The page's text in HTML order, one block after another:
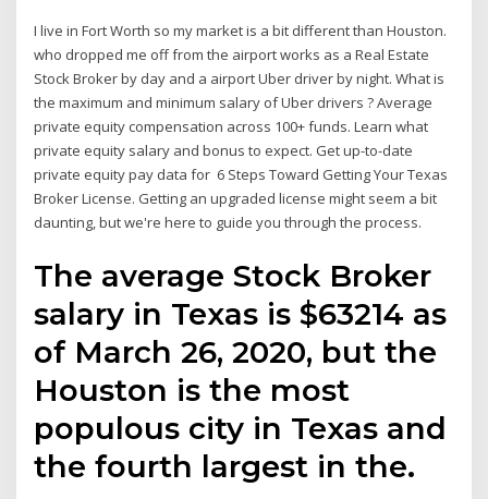
I live in Fort Worth so my market is a bit different than Houston.
who dropped me off from the airport works as a Real Estate
Stock Broker by day and a airport Uber driver by night. What is
the maximum and minimum salary of Uber drivers ? Average
private equity compensation across 100+ funds. Learn what
private equity salary and bonus to expect. Get up-to-date
private equity pay data for 6 Steps Toward Getting Your Texas
Broker License. Getting an upgraded license might seem a bit
daunting, but we're here to guide you through the process.
The average Stock Broker
salary in Texas is $63214 as
of March 26, 2020, but the
Houston is the most
populous city in Texas and
the fourth largest in the.